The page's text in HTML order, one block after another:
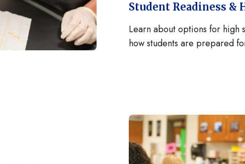
Student Readiness &
Learn about options for high
how students are prepared